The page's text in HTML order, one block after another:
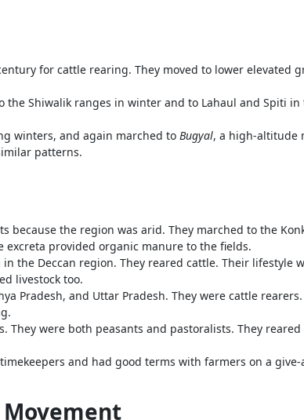
for cattle rearing. They moved to lower elevated
Shiwalik ranges in winter and to Lahaul and Spiti
winters, and again marched to Bugyal, a high-altitude
patterns.
the region was arid. They marched to the
provided organic manure to the fields.
the Deccan region. They reared cattle. Their lifestyle
livestock too.
Pradesh, and Uttar Pradesh. They were cattle
They were both peasants and pastoralists. They
and had good terms with farmers on a give-